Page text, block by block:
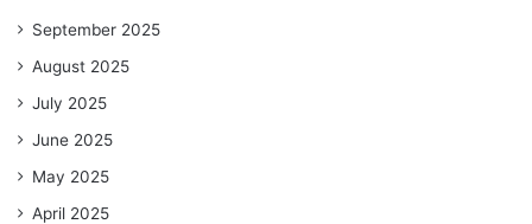
September 2025
August 2025
July 2025
June 2025
May 2025
April 2025